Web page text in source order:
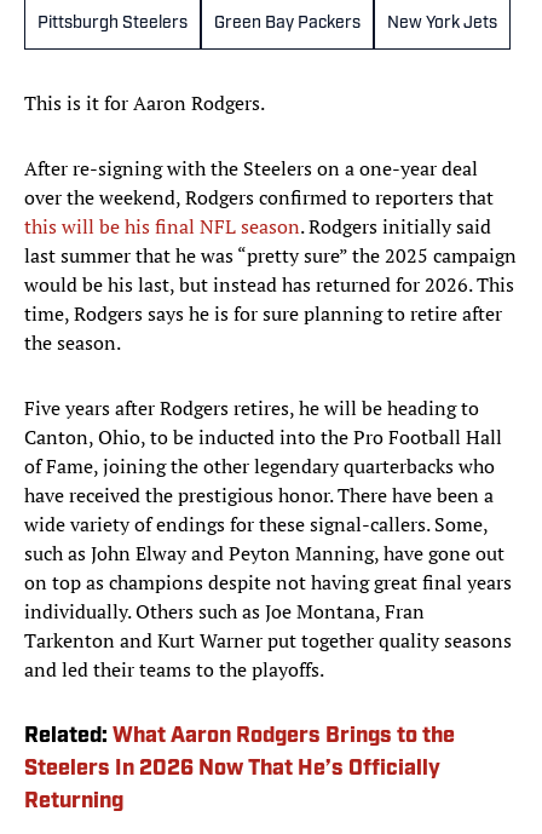
Pittsburgh Steelers Green Bay Packers New York Jets
This is it for Aaron Rodgers.
After re-signing with the Steelers on a one-year deal
over the weekend, Rodgers confirmed to reporters that
this will be his final NFL season. Rodgers initially said
last summer that he was “pretty sure” the 2025 campaign
would be his last, but instead has returned for 2026. This
time, Rodgers says he is for sure planning to retire after
the season.
Five years after Rodgers retires, he will be heading to
Canton, Ohio, to be inducted into the Pro Football Hall
of Fame, joining the other legendary quarterbacks who
have received the prestigious honor. There have been a
wide variety of endings for these signal-callers. Some,
such as John Elway and Peyton Manning, have gone out
on top as champions despite not having great final years
individually. Others such as Joe Montana, Fran
Tarkenton and Kurt Warner put together quality seasons
and led their teams to the playoffs.
Related: What Aaron Rodgers Brings to the
Steelers In 2026 Now That He’s Officially
Returning